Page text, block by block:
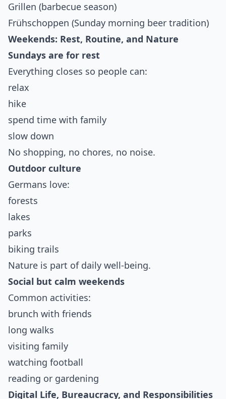
Grillen (barbecue season)
Frühschoppen (Sunday morning beer tradition)
Weekends: Rest, Routine, and Nature
Sundays are for rest
Everything closes so people can:
relax
hike
spend time with family
slow down
No shopping, no chores, no noise.
Outdoor culture
Germans love:
forests
lakes
parks
biking trails
Nature is part of daily well-being.
Social but calm weekends
Common activities:
brunch with friends
long walks
visiting family
watching football
reading or gardening
Digital Life, Bureaucracy, and Responsibilities